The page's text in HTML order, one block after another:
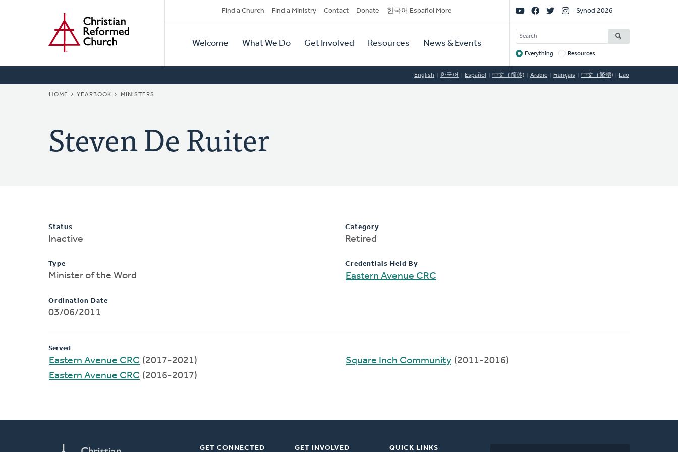
Secondary
Navigation
Find a Church Find a Ministry Contact Donate 한국어 Español More
Primary
Navigation
Welcome What We Do Get Involved Resources News & Events
Social
Links
Synod 2026
SEARCH
Target
Everything Resources
English 한국어 Español 中文（简体) Arabic Français 中文（繁體) Lao
BREADCRUMB
HOME YEARBOOK MINISTERS
Steven De Ruiter
Status
Inactive
Type
Minister of the Word
Ordination Date
03/06/2011
Category
Retired
Credentials Held By
Eastern Avenue CRC
Served
Eastern Avenue CRC (2017-2021)
Eastern Avenue CRC (2016-2017)
Square Inch Community (2011-2016)
GET CONNECTED GET INVOLVED QUICK LINKS